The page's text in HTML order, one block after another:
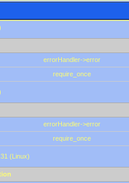
errorHandler->error
require_once
errorHandler->error
require_once
(Linux)